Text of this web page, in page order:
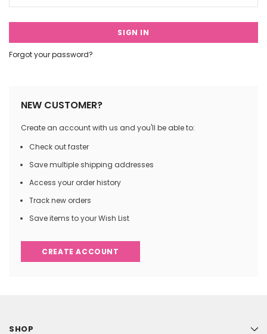
Forgot your password?
NEW CUSTOMER?
Create an account with us and you'll be able to:
Check out faster
Save multiple shipping addresses
Access your order history
Track new orders
Save items to your Wish List
CREATE ACCOUNT
SHOP